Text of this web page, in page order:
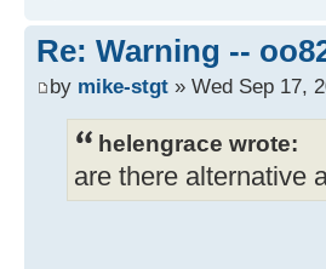
Re: Warning --
by mike-stgt » Wed Sep 17,
helengrace wrote:
are there alternative